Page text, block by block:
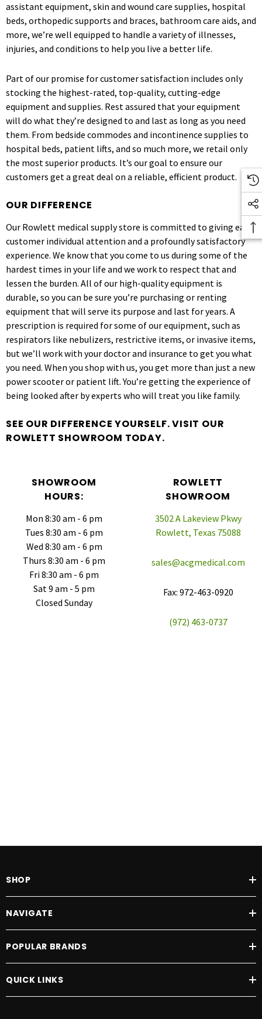
assistant equipment, skin and wound care supplies, hospital
beds, orthopedic supports and braces, bathroom care aids, and
more, we’re well equipped to handle a variety of illnesses,
injuries, and conditions to help you live a better life.
Part of our promise for customer satisfaction includes only
stocking the highest-rated, top-quality, cutting-edge
equipment and supplies. Rest assured that your equipment
will do what they’re designed to and last as long as you need
them. From bedside commodes and incontinence supplies to
hospital beds, patient lifts, and so much more, we retail only
the most superior products. It’s our goal to ensure our
customers get a great deal on a reliable, efficient product.
OUR DIFFERENCE
Our Rowlett medical supply store is committed to giving each
customer individual attention and a profoundly satisfactory
experience. We know that you come to us during some of the
hardest times in your life and we work to respect that and
lessen the burden. All of our high-quality equipment is
durable, so you can be sure you’re purchasing or renting
equipment that will serve its purpose and last for years. A
prescription is required for some of our equipment, such as
respirators like nebulizers, restrictive items, or invasive items,
but we’ll work with your doctor and insurance to get you what
you need. When you shop with us, you get more than just a new
power scooter or patient lift. You’re getting the experience of
being looked after by experts who will treat you like family.
SEE OUR DIFFERENCE YOURSELF. VISIT OUR
ROWLETT SHOWROOM TODAY.
SHOWROOM
HOURS:
Mon 8:30 am - 6 pm
Tues 8:30 am - 6 pm
Wed 8:30 am - 6 pm
Thurs 8:30 am - 6 pm
Fri 8:30 am - 6 pm
Sat 9 am - 5 pm
Closed Sunday
ROWLETT
SHOWROOM
3502 A Lakeview Pkwy
Rowlett, Texas 75088
sales@acgmedical.com
Fax: 972-463-0920
(972) 463-0737
SHOP
NAVIGATE
POPULAR BRANDS
QUICK LINKS